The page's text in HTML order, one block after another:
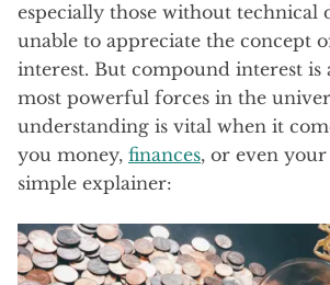
especially those without technical
unable to appreciate the concept
interest. But compound interest is
most powerful forces in the
understanding is vital when it
you money, finances, or even
simple explainer: